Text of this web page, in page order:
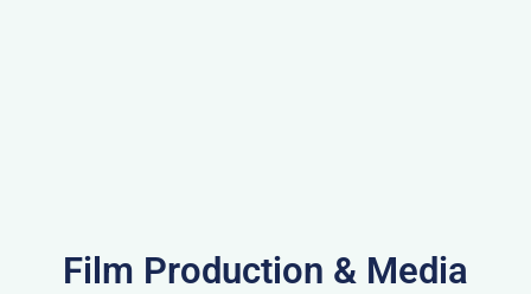
Film Production & Media